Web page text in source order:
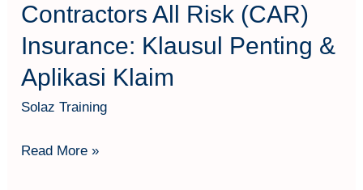
Contractors All Risk (CAR)
Insurance: Klausul Penting &
Aplikasi Klaim
Solaz Training
Read More »